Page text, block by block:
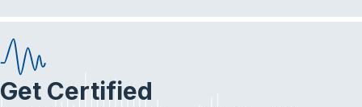
Get Certified